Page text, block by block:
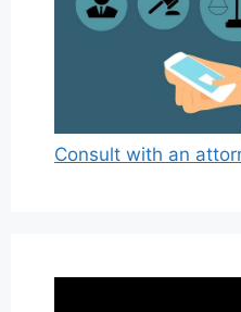
Consult with an